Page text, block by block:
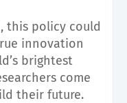
this policy could
innovation
brightest
come
their future.